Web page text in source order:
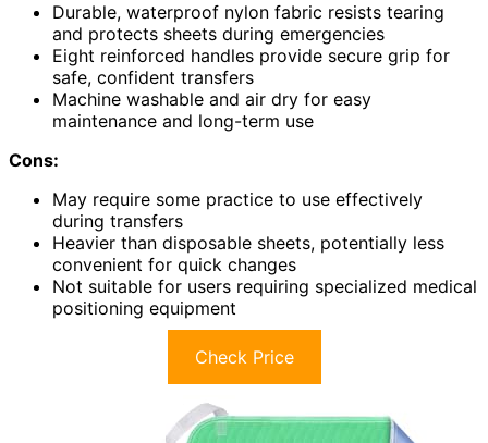
Durable, waterproof nylon fabric resists tearing
and protects sheets during emergencies
Eight reinforced handles provide secure grip for
safe, confident transfers
Machine washable and air dry for easy
maintenance and long-term use
Cons:
May require some practice to use effectively
during transfers
Heavier than disposable sheets, potentially less
convenient for quick changes
Not suitable for users requiring specialized medical
positioning equipment
Check Price